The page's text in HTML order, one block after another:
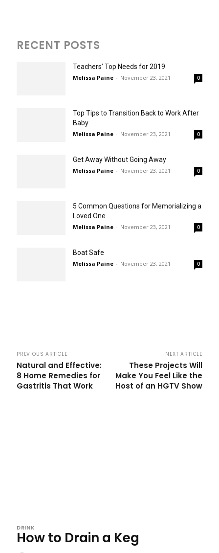
RECENT POSTS
Teachers’ Top Needs for 2019
Melissa Paine - November 23, 2021 0
Top Tips to Transition Back to Work After
Baby
Melissa Paine - November 23, 2021 0
Get Away Without Going Away
Melissa Paine - November 23, 2021 0
5 Common Questions for Memorializing a
Loved One
Melissa Paine - November 23, 2021 0
Boat Safe
Melissa Paine - November 23, 2021 0
PREVIOUS ARTICLE
Natural and Effective:
8 Home Remedies for
Gastritis That Work
NEXT ARTICLE
These Projects Will
Make You Feel Like the
Host of an HGTV Show
DRINK
How to Drain a Keg